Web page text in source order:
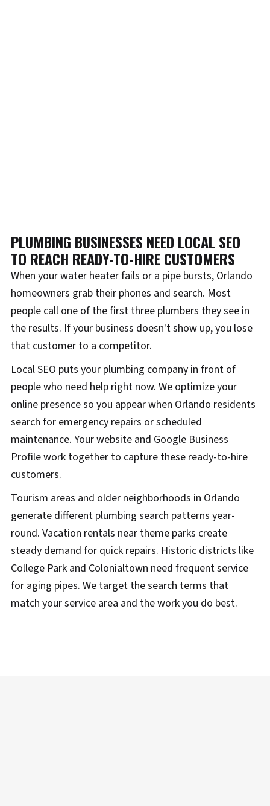
PLUMBING BUSINESSES NEED LOCAL SEO
TO REACH READY-TO-HIRE CUSTOMERS
When your water heater fails or a pipe bursts, Orlando
homeowners grab their phones and search. Most
people call one of the first three plumbers they see in
the results. If your business doesn't show up, you lose
that customer to a competitor.
Local SEO puts your plumbing company in front of
people who need help right now. We optimize your
online presence so you appear when Orlando residents
search for emergency repairs or scheduled
maintenance. Your website and Google Business
Profile work together to capture these ready-to-hire
customers.
Tourism areas and older neighborhoods in Orlando
generate different plumbing search patterns year-
round. Vacation rentals near theme parks create
steady demand for quick repairs. Historic districts like
College Park and Colonialtown need frequent service
for aging pipes. We target the search terms that
match your service area and the work you do best.